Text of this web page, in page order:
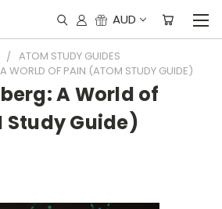
AUD
ATOM STUDY GUIDES
WORLD OF PAIN (ATOM STUDY GUIDE)
A World of
Study Guide)